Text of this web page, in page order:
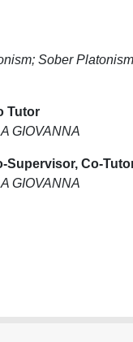
Sober
Tutor
GIOVANNA
Supervisor, Co-
GIOVANNA